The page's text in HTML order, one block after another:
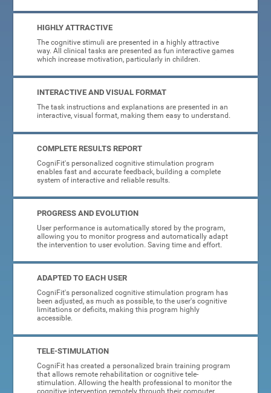
HIGHLY ATTRACTIVE
The cognitive stimuli are presented in a highly attractive
way. All clinical tasks are presented as fun interactive games
which increase motivation, particularly in children.
INTERACTIVE AND VISUAL FORMAT
The task instructions and explanations are presented in an
interactive, visual format, making them easy to understand.
COMPLETE RESULTS REPORT
CogniFit's personalized cognitive stimulation program
enables fast and accurate feedback, building a complete
system of interactive and reliable results.
PROGRESS AND EVOLUTION
User performance is automatically stored by the program,
allowing you to monitor progress and automatically adapt
the intervention to user evolution. Saving time and effort.
ADAPTED TO EACH USER
CogniFit's personalized cognitive stimulation program has
been adjusted, as much as possible, to the user's cognitive
limitations or deficits, making this program highly
accessible.
TELE-STIMULATION
CogniFit has created a personalized brain training program
that allows remote rehabilitation or cognitive tele-
stimulation. Allowing the health professional to monitor the